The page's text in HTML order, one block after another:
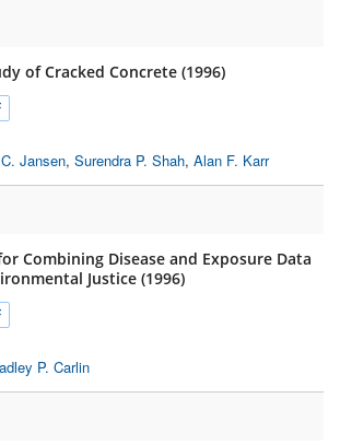
of Cracked Concrete (1996)
Jansen, Surendra P. Shah, Alan F. Karr
Combining Disease and Exposure Data
Justice (1996)
P. Carlin